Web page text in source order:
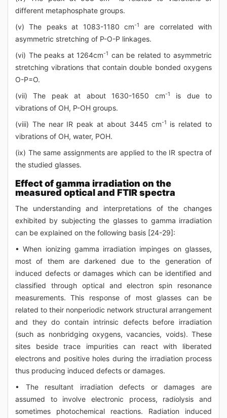
different metaphosphate groups.
(v) The peaks at 1083-1180 cm-1
are correlated with
asymmetric stretching of P-O-P linkages.
(vi) The peaks at 1264cm-1 can be related to asymmetric
stretching vibrations that contain double bonded oxygens
O-P=O.
(vii) The peak at about 1630-1650 cm-1
is due to
vibrations of OH, P-OH groups.
(viii) The near IR peak at about 3445 cm-1
is related to
vibrations of OH, water, POH.
(ix) The same assignments are applied to the IR spectra of
the studied glasses.
Effect of gamma irradiation on the
measured optical and FTIR spectra
The understanding and interpretations of the changes
exhibited by subjecting the glasses to gamma irradiation
can be explained on the following basis [24-29]:
• When ionizing gamma irradiation impinges on glasses,
most of them are darkened due to the generation of
induced defects or damages which can be identified and
classified through optical and electron spin resonance
measurements. This response of most glasses can be
related to their nonperiodic network structural arrangement
and they do contain intrinsic defects before irradiation
(such as nonbridging oxygens, vacancies, voids). These
sites beside trace impurities can react with liberated
electrons and positive holes during the irradiation process
thus producing induced defects or damages.
• The resultant irradiation defects or damages are
assumed to involve electronic process, radiolysis and
sometimes photochemical reactions. Radiation induced